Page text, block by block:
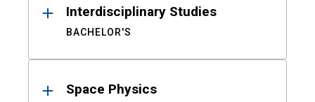
Interdisciplinary Studies
BACHELOR'S
Space Physics